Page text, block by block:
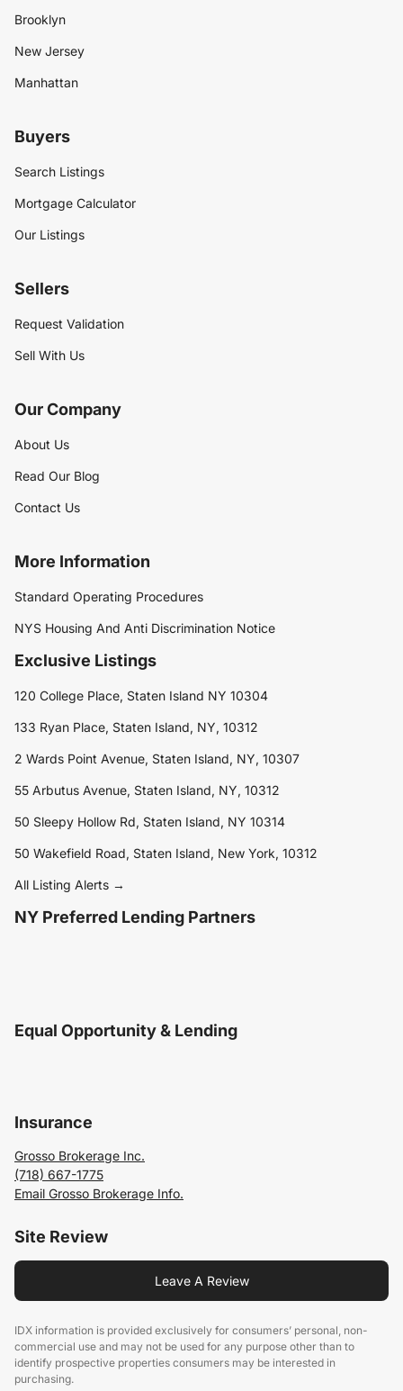
Brooklyn
New Jersey
Manhattan
Buyers
Search Listings
Mortgage Calculator
Our Listings
Sellers
Request Validation
Sell With Us
Our Company
About Us
Read Our Blog
Contact Us
More Information
Standard Operating Procedures
NYS Housing And Anti Discrimination Notice
Exclusive Listings
120 College Place, Staten Island NY 10304
133 Ryan Place, Staten Island, NY, 10312
2 Wards Point Avenue, Staten Island, NY, 10307
55 Arbutus Avenue, Staten Island, NY, 10312
50 Sleepy Hollow Rd, Staten Island, NY 10314
50 Wakefield Road, Staten Island, New York, 10312
All Listing Alerts →
NY Preferred Lending Partners
Equal Opportunity & Lending
Insurance
Grosso Brokerage Inc.
(718) 667-1775
Email Grosso Brokerage Info.
Site Review
Leave A Review
IDX information is provided exclusively for consumers’ personal, non-
commercial use and may not be used for any purpose other than to
identify prospective properties consumers may be interested in
purchasing.